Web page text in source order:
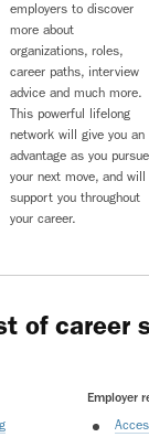
employers to discover
more about
organizations, roles,
career paths, interview
advice and much more.
This powerful lifelong
network will give you an
advantage as you pursue
your next move, and will
support you throughout
your career.
of career
Employer